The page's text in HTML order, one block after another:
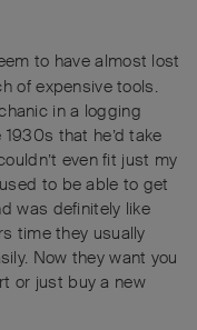
to have almost lost
of expensive tools.
in a logging
that he’d take
even fit just my
to be able to get
was definitely like
time they usually
Now they want you
or just buy a new